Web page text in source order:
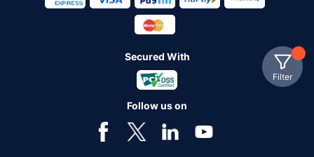
Filter
Secured With
Follow us on